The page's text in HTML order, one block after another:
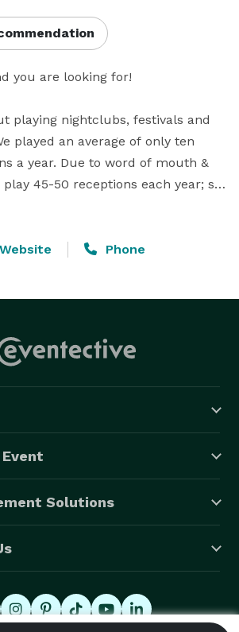
you are looking for!
playing nightclubs, festivals and
played an average of only ten
a year. Due to word of mouth &
45-50 receptions each year; so
to give your party or reception
music, while your guest arrive.
might even get some of your
the band.
will not be satisfied until you and
Website Phone
Event
Solutions